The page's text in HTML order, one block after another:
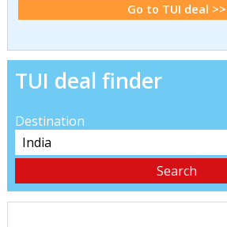
Go to TUI deal >>
TUI deal finder
Destination